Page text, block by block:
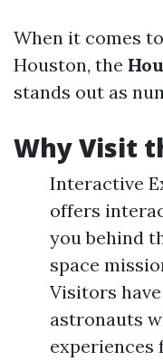
When it comes
Houston, the
stands out as
Why Visit
Interactive
offers
you behind
space
Visitors
astronauts
experiences